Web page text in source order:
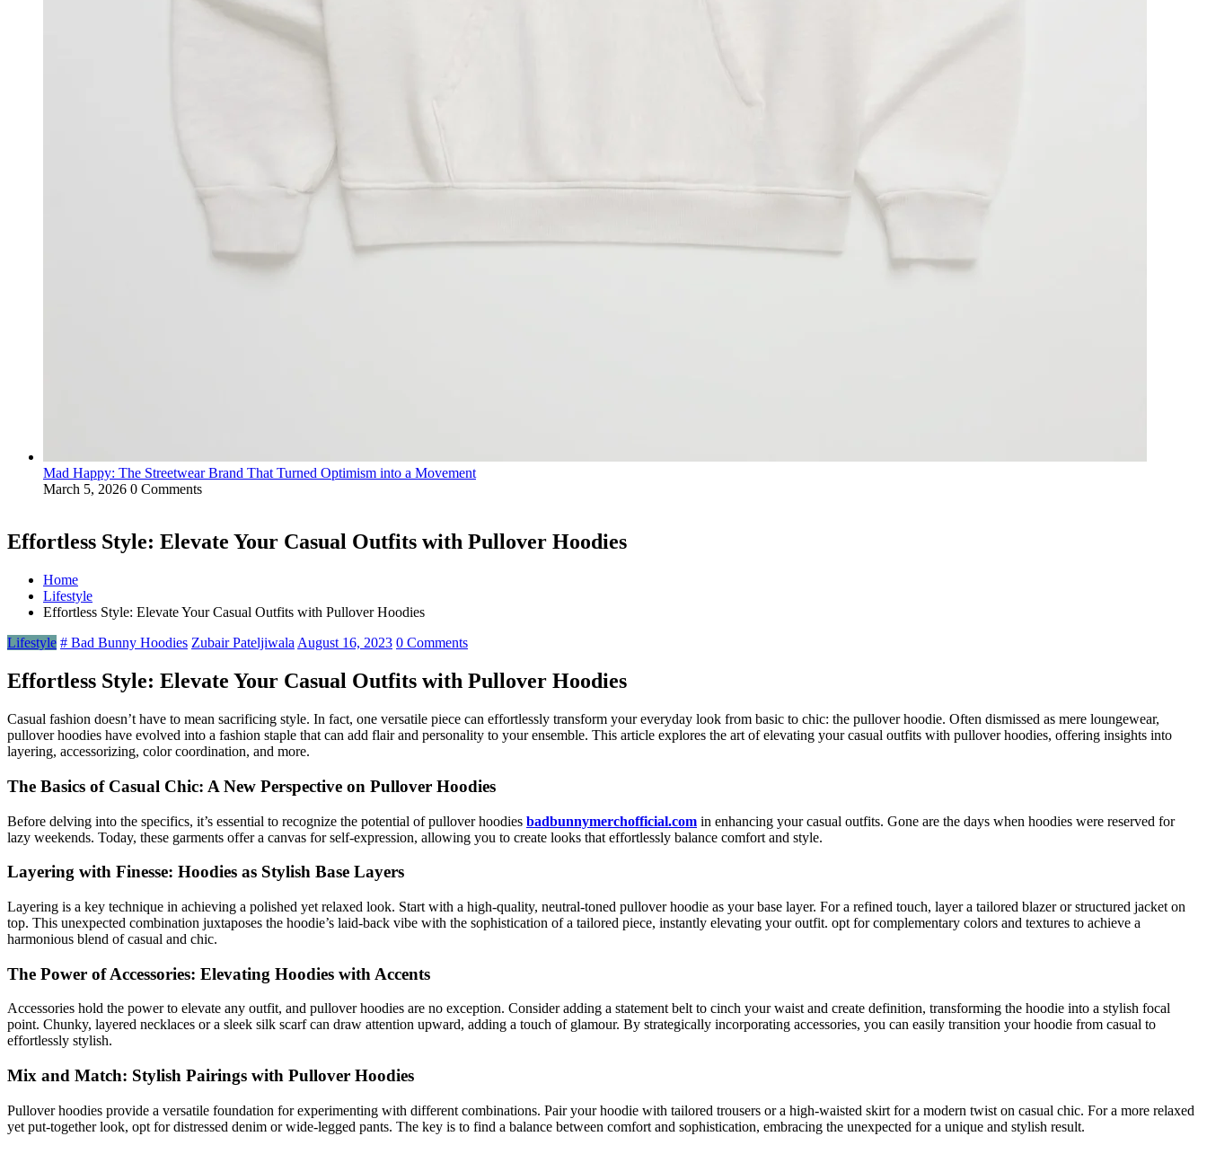
Mad Happy: The Streetwear Brand That Turned Optimism into a Movement
March 5, 2026 0 Comments
Effortless Style: Elevate Your Casual Outfits with Pullover Hoodies
Home
Lifestyle
Effortless Style: Elevate Your Casual Outfits with Pullover Hoodies
Lifestyle # Bad Bunny Hoodies Zubair Pateljiwala August 16, 2023 0 Comments
Effortless Style: Elevate Your Casual Outfits with Pullover Hoodies
Casual fashion doesn’t have to mean sacrificing style. In fact, one versatile piece can effortlessly transform your everyday look from basic to chic: the pullover hoodie. Often dismissed as mere loungewear,
pullover hoodies have evolved into a fashion staple that can add flair and personality to your ensemble. This article explores the art of elevating your casual outfits with pullover hoodies, offering insights into
layering, accessorizing, color coordination, and more.
The Basics of Casual Chic: A New Perspective on Pullover Hoodies
Before delving into the specifics, it’s essential to recognize the potential of pullover hoodies badbunnymerchofficial.com in enhancing your casual outfits. Gone are the days when hoodies were reserved for
lazy weekends. Today, these garments offer a canvas for self-expression, allowing you to create looks that effortlessly balance comfort and style.
Layering with Finesse: Hoodies as Stylish Base Layers
Layering is a key technique in achieving a polished yet relaxed look. Start with a high-quality, neutral-toned pullover hoodie as your base layer. For a refined touch, layer a tailored blazer or structured jacket on
top. This unexpected combination juxtaposes the hoodie’s laid-back vibe with the sophistication of a tailored piece, instantly elevating your outfit. opt for complementary colors and textures to achieve a
harmonious blend of casual and chic.
The Power of Accessories: Elevating Hoodies with Accents
Accessories hold the power to elevate any outfit, and pullover hoodies are no exception. Consider adding a statement belt to cinch your waist and create definition, transforming the hoodie into a stylish focal
point. Chunky, layered necklaces or a sleek silk scarf can draw attention upward, adding a touch of glamour. By strategically incorporating accessories, you can easily transition your hoodie from casual to
effortlessly stylish.
Mix and Match: Stylish Pairings with Pullover Hoodies
Pullover hoodies provide a versatile foundation for experimenting with different combinations. Pair your hoodie with tailored trousers or a high-waisted skirt for a modern twist on casual chic. For a more relaxed
yet put-together look, opt for distressed denim or wide-legged pants. The key is to find a balance between comfort and sophistication, embracing the unexpected for a unique and stylish result.